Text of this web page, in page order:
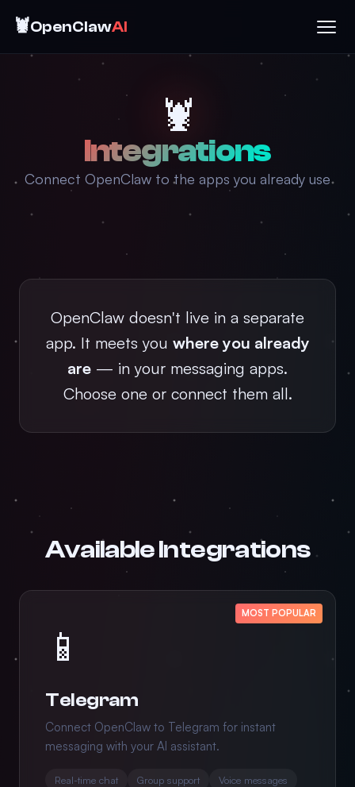
🦞OpenClawAI
🦞
Integrations
Connect OpenClaw to the apps you already use
OpenClaw doesn't live in a separate
app. It meets you where you already
are — in your messaging apps.
Choose one or connect them all.
Available Integrations
MOST POPULAR
📱
Telegram
Connect OpenClaw to Telegram for instant
messaging with your AI assistant.
Real-time chat Group support
Voice messages